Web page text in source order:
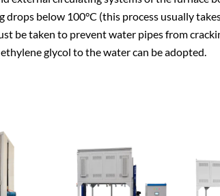
below 100°C (this process usually
be taken to prevent water pipes from
glycol to the water can be adopted.